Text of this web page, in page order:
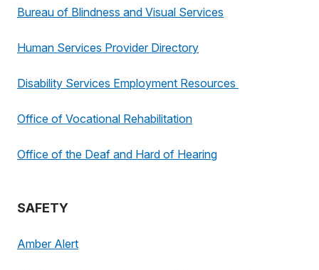
Bureau of Blindness and Visual Services
Human Services Provider Directory
Disability Services Employment Resources
Office of Vocational Rehabilitation
Office of the Deaf and Hard of Hearing
SAFETY
Amber Alert